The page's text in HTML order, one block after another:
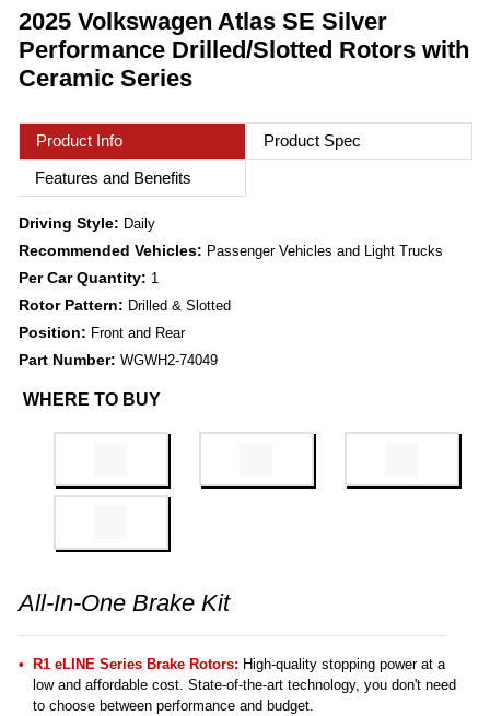
2025 Volkswagen Atlas SE Silver
Performance Drilled/Slotted Rotors with
Ceramic Series
Product Info
Product Spec
Features and Benefits
Driving Style: Daily
Recommended Vehicles: Passenger Vehicles and Light Trucks
Per Car Quantity: 1
Rotor Pattern: Drilled & Slotted
Position: Front and Rear
Part Number: WGWH2-74049
WHERE TO BUY
All-In-One Brake Kit
R1 eLINE Series Brake Rotors: High-quality stopping power at a
low and affordable cost. State-of-the-art technology, you don't need
to choose between performance and budget.